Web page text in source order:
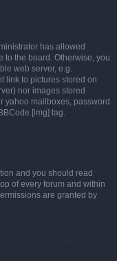
has allowed
to the board. Otherwise, you
web server, e.g.
link to pictures stored on
nor images stored
yahoo mailboxes, password
[img] tag.
and you should read
of every forum and within
are granted by